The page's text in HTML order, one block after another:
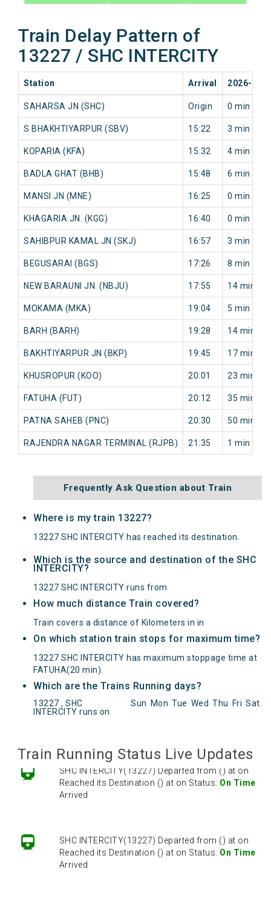
Train Delay Pattern of
13227 / SHC INTERCITY
Station Arrival 2026-08-
SAHARSA JN (SHC) Origin 0 min
S BHAKHTIYARPUR (SBV) 15:22 3 min
KOPARIA (KFA) 15:32 4 min
BADLA GHAT (BHB) 15:48 6 min
MANSI JN (MNE) 16:25 0 min
KHAGARIA JN. (KGG) 16:40 0 min
SAHIBPUR KAMAL JN (SKJ) 16:57 3 min
BEGUSARAI (BGS) 17:26 8 min
NEW BARAUNI JN. (NBJU) 17:55 14 min
MOKAMA (MKA) 19:04 5 min
BARH (BARH) 19:28 14 min
BAKHTIYARPUR JN (BKP) 19:45 17 min
KHUSROPUR (KOO) 20:01 23 min
FATUHA (FUT) 20:12 35 min
PATNA SAHEB (PNC) 20:30 50 min
RAJENDRA NAGAR TERMINAL (RJPB) 21:35 1 min
Frequently Ask Question about Train
Where is my train 13227?
13227 SHC INTERCITY has reached its destination.
Which is the source and destination of the SHC
INTERCITY?
13227 SHC INTERCITY runs from
How much distance Train covered?
Train covers a distance of Kilometers in in
On which station train stops for maximum time?
13227 SHC INTERCITY has maximum stoppage time at
FATUHA(20 min).
Which are the Trains Running days?
13227 , SHC
INTERCITY runs on
Sun Mon Tue Wed Thu Fri Sat
Train Running Status Live Updates
SHC INTERCITY(13227) Departed from () at on
Reached its Destination () at on Status:
SHC INTERCITY(13227) Departed from () at on
Reached its Destination () at on Status: On Time
Arrived
SHC INTERCITY(13227) Departed from () at on
Reached its Destination () at on Status: On Time
Arrived